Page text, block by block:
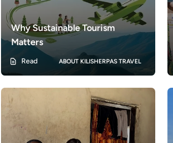
Why Sustainable Tourism
Matters
Read ABOUT KILISHERPAS TRAVEL